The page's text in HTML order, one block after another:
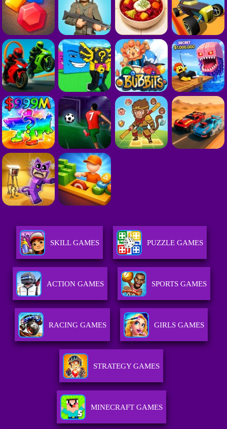
SKILL GAMES PUZZLE GAMES
ACTION GAMES SPORTS GAMES
RACING GAMES GIRLS GAMES
STRATEGY GAMES
MINECRAFT GAMES